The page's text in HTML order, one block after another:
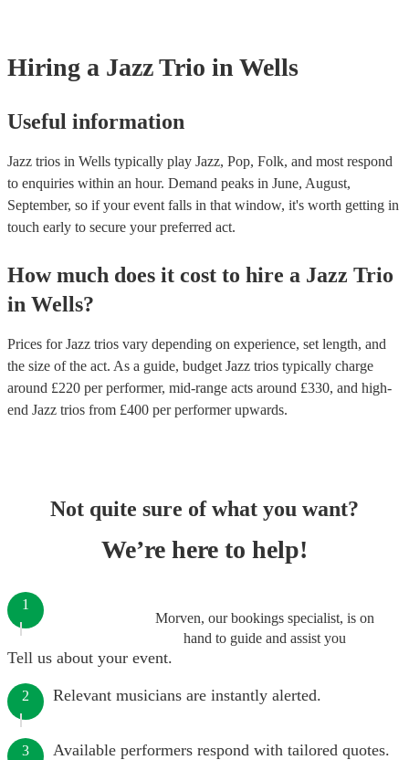
Hiring a Jazz Trio in Wells
Useful information
Jazz trios in Wells typically play Jazz, Pop, Folk, and most respond
to enquiries within an hour. Demand peaks in June, August,
September, so if your event falls in that window, it's worth getting in
touch early to secure your preferred act.
How much does it cost to hire a Jazz Trio
in Wells?
Prices forJazz trios vary depending on experience, set length, and
the size of the act. As a guide, budget Jazz trios typically charge
around £220 per performer, mid-range acts around £330, and high-
end Jazz trios from £400 per performerupwards.
Not quite sure of what you want?
We’re here to help!
Morven, our bookings specialist, is on
hand to guide and assist you
1
Tell us about your event.
2 Relevant musicians are instantly alerted.
3 Available performers respond with tailored quotes.